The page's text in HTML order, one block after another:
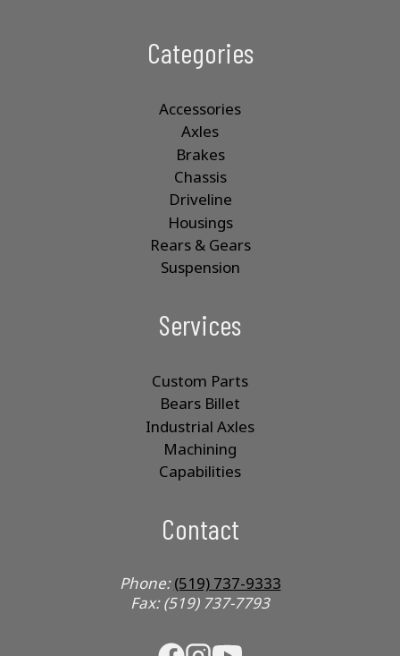
Categories
Accessories
Axles
Brakes
Chassis
Driveline
Housings
Rears & Gears
Suspension
Services
Custom Parts
Bears Billet
Industrial Axles
Machining
Capabilities
Contact
Phone:(519) 737-9333
Fax: (519) 737-7793